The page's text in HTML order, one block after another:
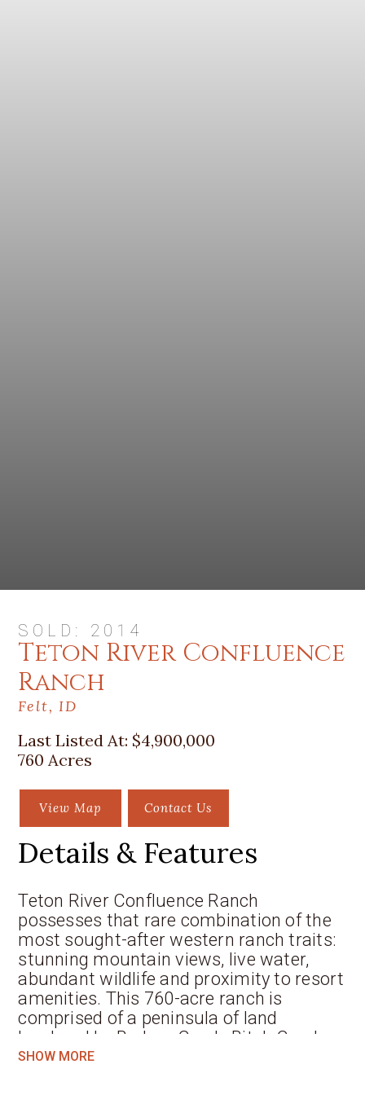
SOLD: 2014
Teton River Confluence
Ranch
Felt, ID
Last Listed At: $4,900,000
760 Acres
View Map Contact Us
Details & Features
Teton River Confluence Ranch
possesses that rare combination of the
most sought-after western ranch traits:
stunning mountain views, live water,
abundant wildlife and proximity to resort
amenities. This 760-acre ranch is
comprised of a peninsula of land
bordered by Badger Creek, Bitch Creek
and the Teton River, three of the finest
SHOW MORE